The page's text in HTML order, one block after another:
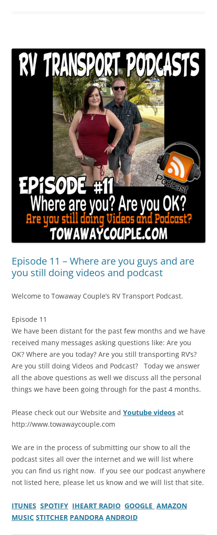
Episode 11 – Where are you guys and are
you still doing videos and podcast
Welcome to Towaway Couple’s RV Transport Podcast.
Episode 11
We have been distant for the past few months and we have
received many messages asking questions like: Are you
OK? Where are you today? Are you still transporting RV’s?
Are you still doing Videos and Podcast? Today we answer
all the above questions as well we discuss all the personal
things we have been going through for the past 4 months.
Please check out our Website and Youtube videos at
http://www.towawaycouple.com
We are in the process of submitting our show to all the
podcast sites all over the internet and we will list where
you can find us right now. If you see our podcast anywhere
not listed here, please let us know and we will list that site.
ITUNES SPOTIFY IHEART RADIO GOOGLE AMAZON
MUSIC STITCHER PANDORA ANDROID